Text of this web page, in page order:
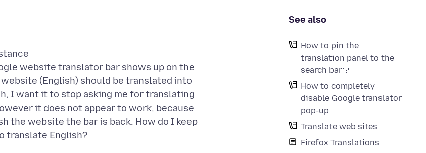
See also
How to pin the
translation panel to the
search bar？
How to completely
disable Google translator
pop-up
Translate web sites
Firefox Translations
website translator bar shows up on the
(English) should be translated into
I want it to stop asking me for translating
it does not appear to work, because
the website the bar is back. How do I keep